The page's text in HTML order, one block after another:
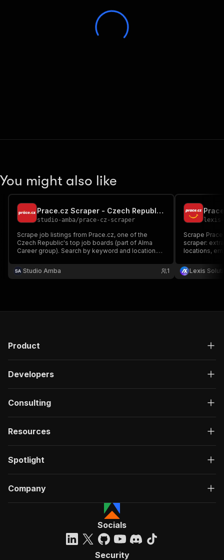
You might also like
Prace.cz Scraper - Czech Republic Job Listings
studio-amba/prace-cz-scraper
Scrape job listings from Prace.cz, one of the
Czech Republic's top job boards (part of Alma
Career group). Search by keyword and location.
locations, employment types, work areas, and
descriptions. No login or cookies required.
Studio Amba 1
Scrape
scraper:
locations,
salary for
Lexis
Product
Developers
Consulting
Resources
Spotlight
Company
Socials
Security